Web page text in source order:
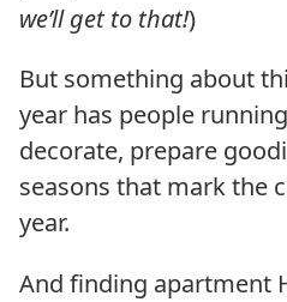
we’ll get to that!)
But something about
year has people
decorate, prepare
seasons that mark the
year.
And finding apartment